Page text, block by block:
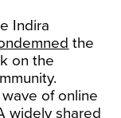
Indira
the
on the
of online
widely shared